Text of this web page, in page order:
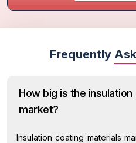
Frequently
How big is the
market?
Insulation coating materials